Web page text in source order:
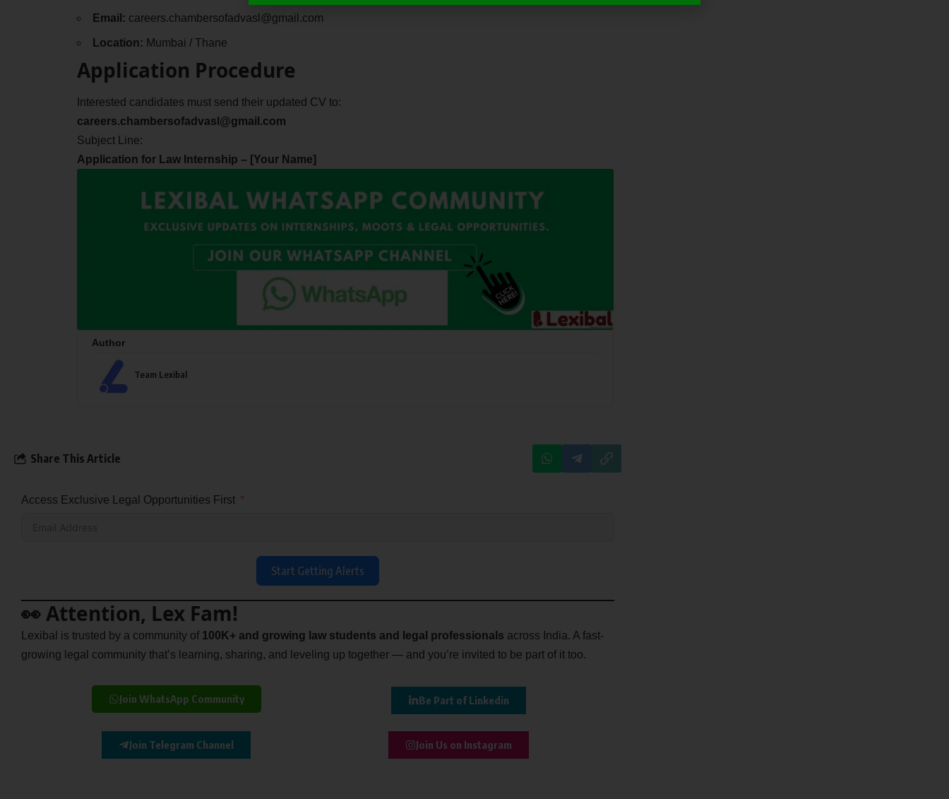
Email: careers.chambersofadvasl@gmail.com
Location: Mumbai / Thane
Application Procedure
Interested candidates must send their updated CV to:
careers.chambersofadvasl@gmail.com
Subject Line:
Application for Law Internship – [Your Name]
Author
Team Lexibal
Share This Article
Access Exclusive Legal Opportunities First
Start Getting Alerts
👀 Attention, Lex Fam!
Lexibal is trusted by a community of 100K+ and growing law students and legal professionals across India. A fast-
growing legal community that’s learning, sharing, and leveling up together — and you’re invited to be part of it too.
Join WhatsApp Community Be Part of Linkedin
Join Telegram Channel Join Us on Instagram